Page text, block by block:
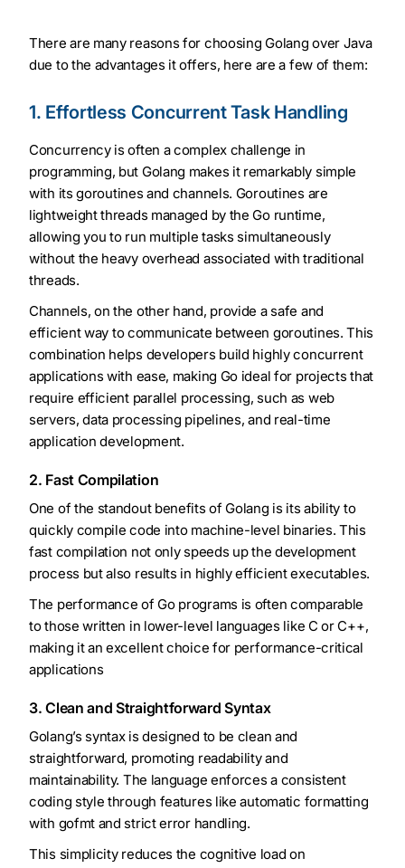
There are many reasons for choosing Golang over Java
due to the advantages it offers, here are a few of them:
1. Effortless Concurrent Task Handling
Concurrency is often a complex challenge in
programming, but Golang makes it remarkably simple
with its goroutines and channels. Goroutines are
lightweight threads managed by the Go runtime,
allowing you to run multiple tasks simultaneously
without the heavy overhead associated with traditional
threads.
Channels, on the other hand, provide a safe and
efficient way to communicate between goroutines. This
combination helps developers build highly concurrent
applications with ease, making Go ideal for projects that
require efficient parallel processing, such as web
servers, data processing pipelines, and real-time
application development.
2. Fast Compilation
One of the standout benefits of Golang is its ability to
quickly compile code into machine-level binaries. This
fast compilation not only speeds up the development
process but also results in highly efficient executables.
The performance of Go programs is often comparable
to those written in lower-level languages like C or C++,
making it an excellent choice for performance-critical
applications
3. Clean and Straightforward Syntax
Golang’s syntax is designed to be clean and
straightforward, promoting readability and
maintainability. The language enforces a consistent
coding style through features like automatic formatting
with gofmt and strict error handling.
This simplicity reduces the cognitive load on